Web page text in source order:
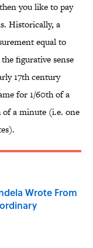
you like to pay
Historically, a
equal to
figurative sense
17th century
for 1/60th of a
a minute (i.e. one
Wrote From